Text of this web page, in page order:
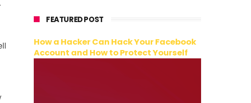
FEATURED POST
How a Hacker Can Hack Your Facebook
Account and How to Protect Yourself